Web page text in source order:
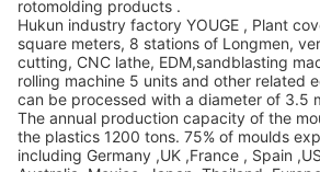
rotomolding products .
Hukun industry factory YOUGE , Plant
square meters, 8 stations of Longmen,
cutting, CNC lathe, EDM,sandblasting
rolling machine 5 units and other related
can be processed with a diameter of 3.5
The annual production capacity of the
the plastics 1200 tons. 75% of moulds
including Germany ,UK ,France , Spain